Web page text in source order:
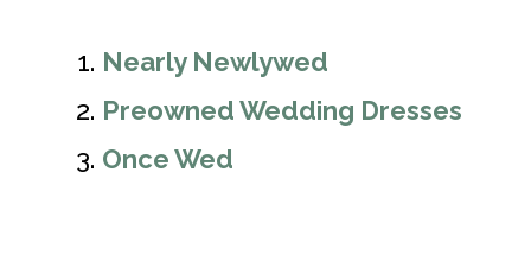
Nearly Newlywed
Preowned Wedding Dresses
Once Wed